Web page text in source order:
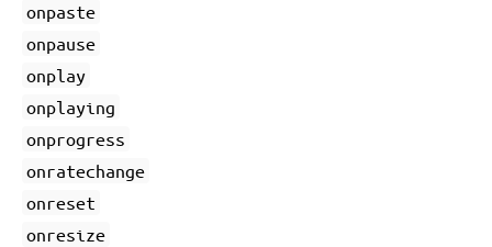
onpaste
onpause
onplay
onplaying
onprogress
onratechange
onreset
onresize